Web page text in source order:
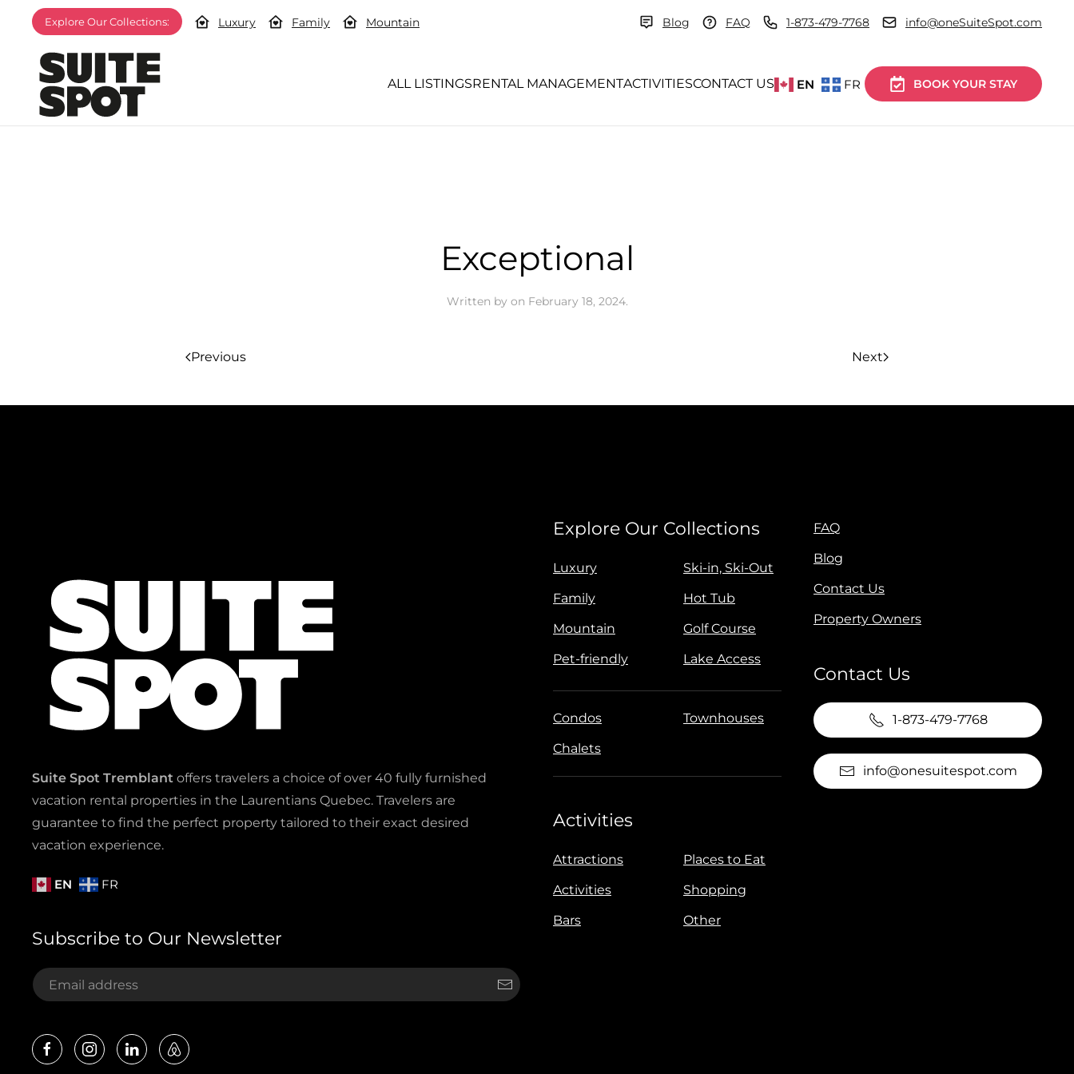
Explore Our Collections: Luxury Family Mountain Blog FAQ 1-873-479-7768 info@oneSuiteSpot.com
ALL LISTINGSRENTAL MANAGEMENTACTIVITIESCONTACT US EN FR BOOK YOUR STAY
Exceptional
Written by on February 18, 2024.
Previous Next
Suite Spot Tremblant offers travelers a choice of over 40 fully furnished
vacation rental properties in the Laurentians Quebec. Travelers are
guarantee to find the perfect property tailored to their exact desired
vacation experience.
EN FR
Subscribe to Our Newsletter
Explore Our Collections
Luxury
Family
Mountain
Pet-friendly
Ski-in, Ski-Out
Hot Tub
Golf Course
Lake Access
Condos
Chalets
Townhouses
Activities
Attractions
Activities
Bars
Places to Eat
Shopping
Other
FAQ
Blog
Contact Us
Property Owners
Contact Us
1-873-479-7768
info@onesuitespot.com